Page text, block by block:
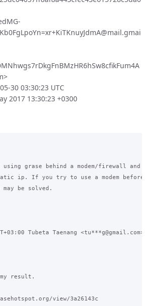
30 03:30:23 UTC
2017 13:30:23 +0300
grase behind a modem/firewall and
ip. If you try to use a modem before
may be solved.
Tubeta Taenang <tu***g@gmail.com>:
result.
view/3a26143c